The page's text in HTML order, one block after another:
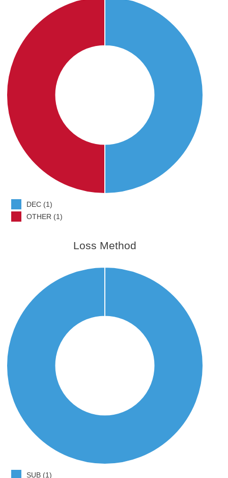
DEC (1)
OTHER (1)
Loss Method
SUB (1)